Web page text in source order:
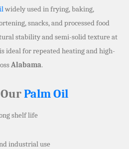
widely used in frying, baking,
snacks, and processed food
stability and semi-solid texture at
is ideal for repeated heating and high-
Alabama.
Palm Oil
shelf life
industrial use